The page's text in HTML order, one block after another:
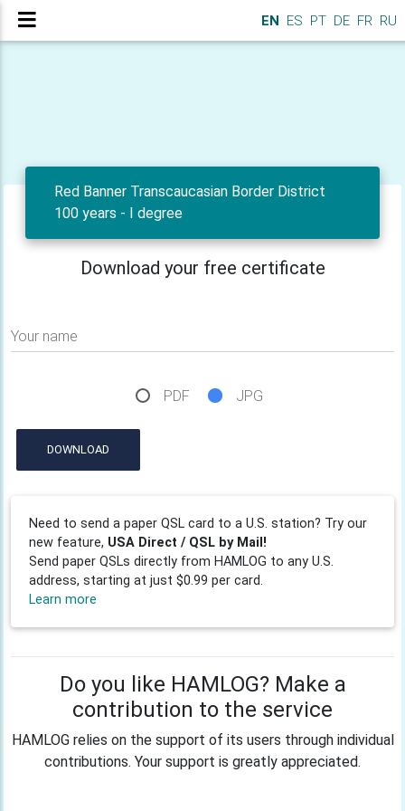
EN ES PT DE FR RU
Red Banner Transcaucasian Border District
100 years - I degree
Download your free certificate
Your name
PDF JPG
DOWNLOAD
Need to send a paper QSL card to a U.S. station? Try our
new feature, USA Direct / QSL by Mail!
Send paper QSLs directly from HAMLOG to any U.S.
address, starting at just $0.99 per card.
Learn more
Do you like HAMLOG? Make a
contribution to the service
HAMLOG relies on the support of its users through individual
contributions. Your support is greatly appreciated.